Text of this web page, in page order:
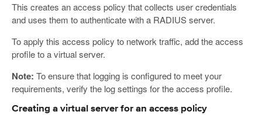
This creates an access policy that collects user credentials
and uses them to authenticate with a RADIUS server.
To apply this access policy to network traffic, add the access
profile to a virtual server.
Note: To ensure that logging is configured to meet your
requirements, verify the log settings for the access profile.
Creating a virtual server for an access policy